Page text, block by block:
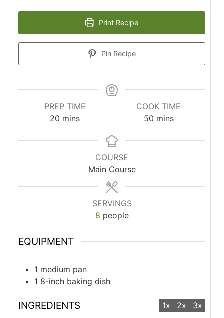
Print Recipe
Pin Recipe
PREP TIME
20 minutes
mins
COOK TIME
50minutes
mins
COURSE
Main Course
SERVINGS
8 people
EQUIPMENT
1 medium pan
1 8-inch baking dish
INGREDIENTS 1x 2x
3x